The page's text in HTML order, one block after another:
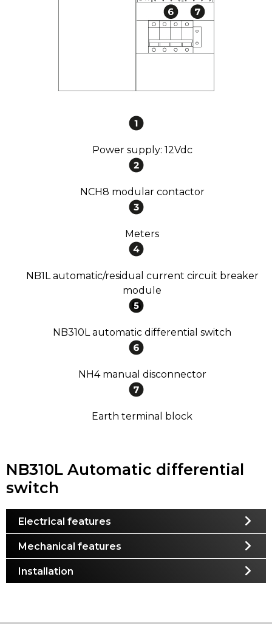
Power supply: 12Vdc
NCH8 modular contactor
Meters
NB1L automatic/residual current circuit breaker
module
NB310L automatic differential switch
NH4 manual disconnector
Earth terminal block
NB310L Automatic differential
switch
Electrical features
Mechanical features
Installation